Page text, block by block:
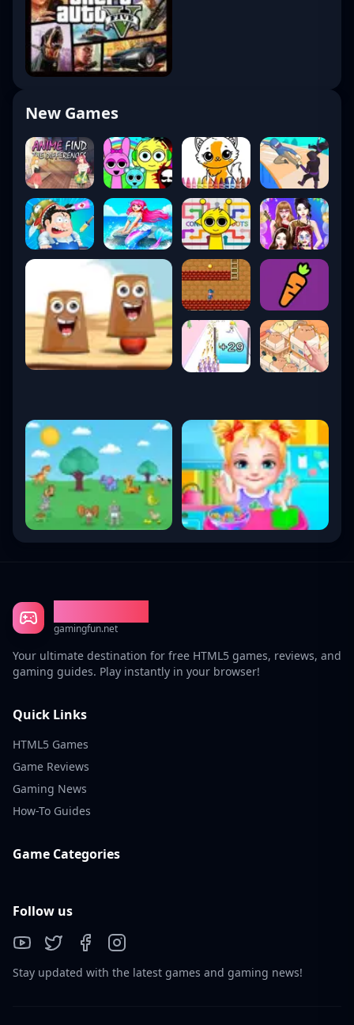
New Games
gamingfun.net
Your ultimate destination for free HTML5 games, reviews, and
gaming guides. Play instantly in your browser!
Quick Links
HTML5 Games
Game Reviews
Gaming News
How-To Guides
Game Categories
Follow us
Stay updated with the latest games and gaming news!